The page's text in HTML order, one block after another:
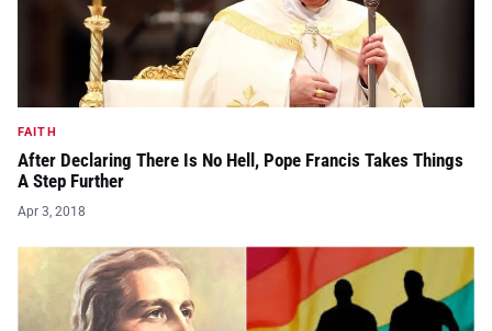
FAITH
After Declaring There Is No Hell, Pope Francis Takes Things
A Step Further
Apr 3, 2018